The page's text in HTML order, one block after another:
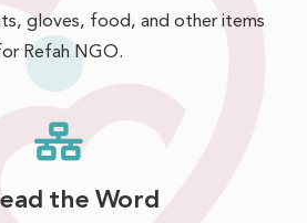
gloves, food, and other items
Refah NGO.
the Word